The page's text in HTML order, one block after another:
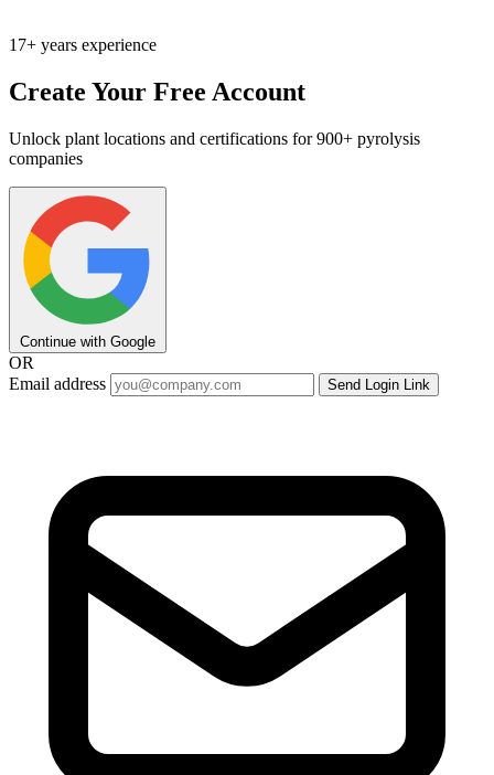
17+ years experience
Create Your Free Account
Unlock plant locations and certifications for 900+ pyrolysis
companies
Continue with Google
OR
Email address
Send Login Link